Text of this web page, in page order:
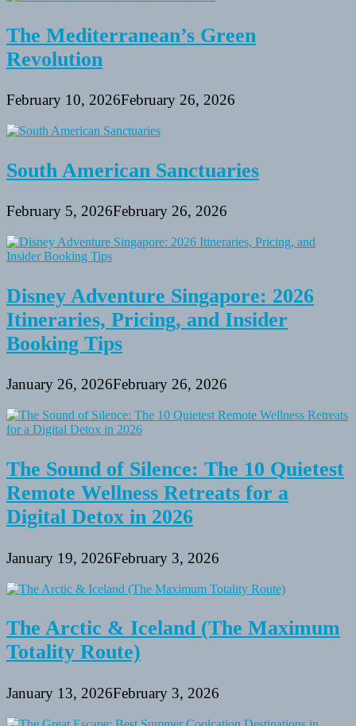
The Mediterranean’s Green
Revolution
February 10, 2026February 26, 2026
South American Sanctuaries
February 5, 2026February 26, 2026
Disney Adventure Singapore: 2026
Itineraries, Pricing, and Insider
Booking Tips
January 26, 2026February 26, 2026
The Sound of Silence: The 10 Quietest
Remote Wellness Retreats for a
Digital Detox in 2026
January 19, 2026February 3, 2026
The Arctic & Iceland (The Maximum
Totality Route)
January 13, 2026February 3, 2026